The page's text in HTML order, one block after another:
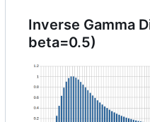
Inverse Gamma
beta=0.5)